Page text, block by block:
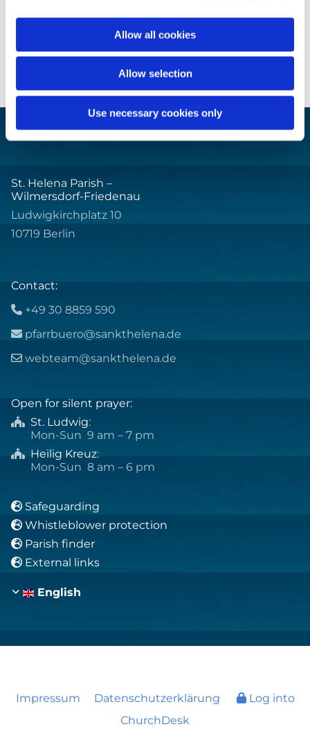
Allow all cookies
Allow selection
Use necessary cookies only
St. Helena Parish –
Wilmersdorf-Friedenau
Ludwigkirchplatz 10
10719 Berlin
Contact:
 +49 30 8859 590
 pfarrbuero@sankthelena.de
 webteam@sankthelena.de
Open for silent prayer:
 St. Ludwig:
Mon-Sun 9 am – 7 pm
 Heilig Kreuz:
Mon-Sun 8 am – 6 pm
 Safeguarding
 Whistleblower protection
 Parish finder
 External links
English
Impressum Datenschutzerklärung
Log into
ChurchDesk